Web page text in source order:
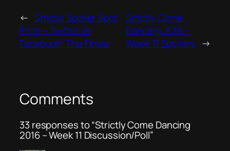
← Strictly Spoiler Spot
Prize – Twitter Vs
Facebook: The Finale
Strictly Come
Dancing 2016 –
Week 11 Spoilers →
Comments
33 responses to “Strictly Come Dancing
2016 – Week 11 Discussion/Poll”